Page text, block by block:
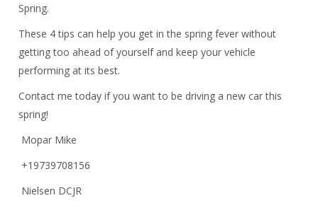
Spring.
These 4 tips can help you get in the spring fever without
getting too ahead of yourself and keep your vehicle
performing at its best.
Contact me today if you want to be driving a new car this
spring!
Mopar Mike
+19739708156
Nielsen DCJR